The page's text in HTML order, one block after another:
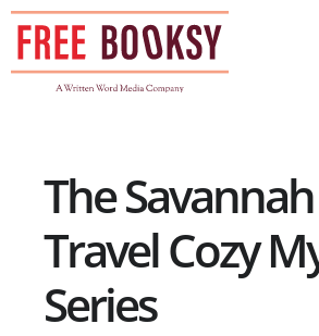
Skip
content
The
Travel Cozy
Series